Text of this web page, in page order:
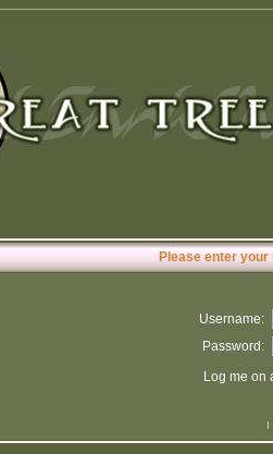
Please enter
Username:
Password:
Log me on
I